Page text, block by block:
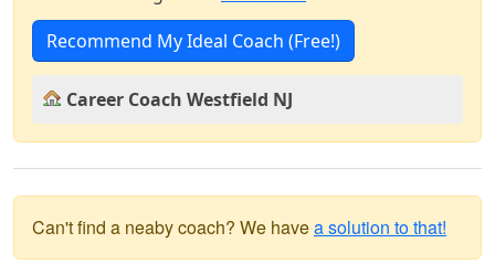
Recommend My Ideal Coach (Free!)
Career Coach Westfield NJ
Can't find a neaby coach? We havea solution to that!